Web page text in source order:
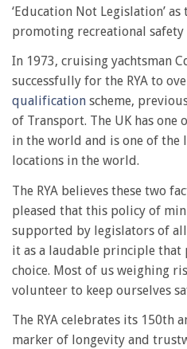
‘Education Not Legislation’
promoting recreational safety
In 1973, cruising yachtsman
successfully for the RYA to
qualification scheme,
of Transport. The UK has
in the world and is one of the
locations in the world.
The RYA believes these two
pleased that this policy of
supported by legislators of
it as a laudable principle that
choice. Most of us weighing
volunteer to keep ourselves
The RYA celebrates its 150th
marker of longevity and